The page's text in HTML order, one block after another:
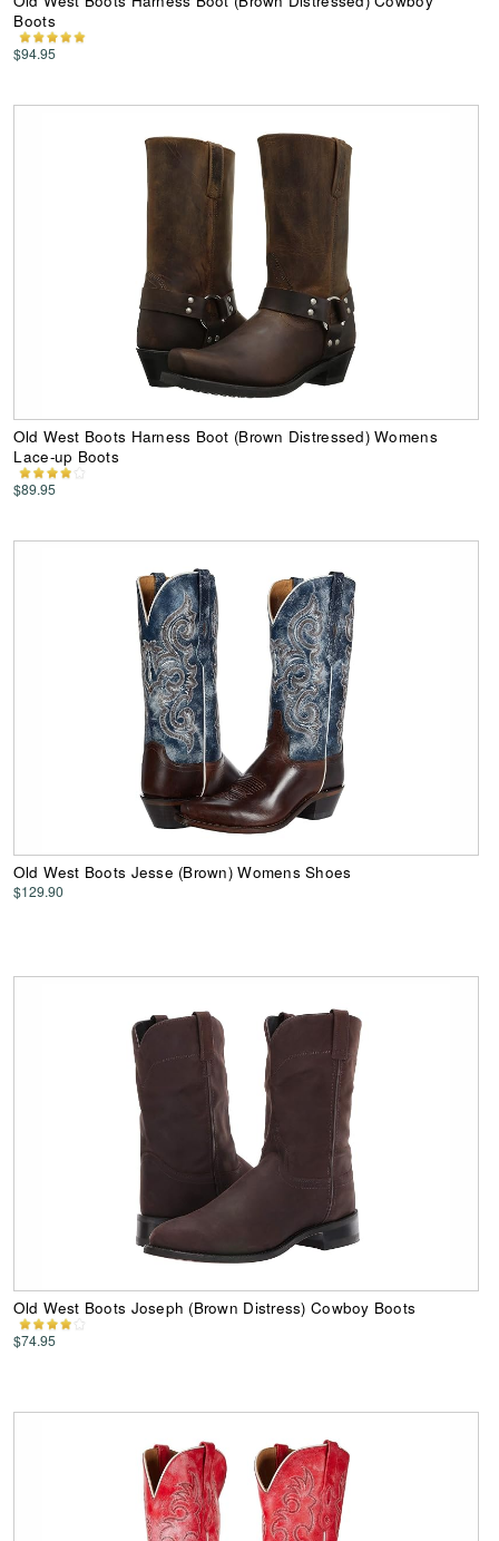
Boots
$94.95
Old West Boots Harness Boot (Brown Distressed) Womens
Lace-up Boots
$89.95
Old West Boots Jesse (Brown) Womens Shoes
$129.90
Old West Boots Joseph (Brown Distress) Cowboy Boots
$74.95